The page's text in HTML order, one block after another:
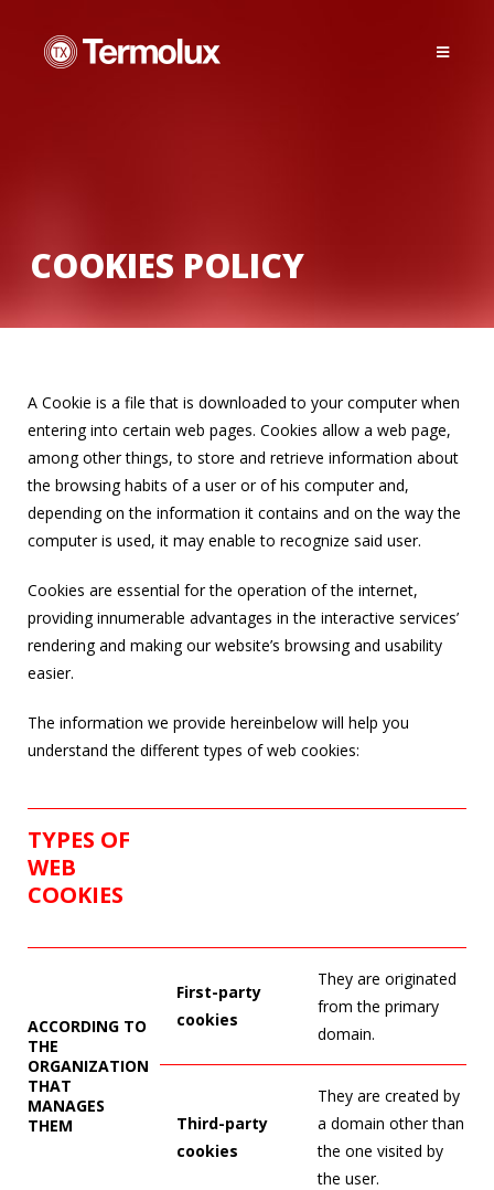
COOKIES POLICY
A Cookie is a file that is downloaded to your computer when
entering into certain web pages. Cookies allow a web page,
among other things, to store and retrieve information about
the browsing habits of a user or of his computer and,
depending on the information it contains and on the way the
computer is used, it may enable to recognize said user.
Cookies are essential for the operation of the internet,
providing innumerable advantages in the interactive services’
rendering and making our website’s browsing and usability
easier.
The information we provide hereinbelow will help you
understand the different types of web cookies:
TYPES OF
WEB
COOKIES
ACCORDING TO
THE
ORGANIZATION
THAT
MANAGES
THEM
First-party
cookies
They are originated
from the primary
domain.
Third-party
cookies
They are created by
a domain other than
the one visited by
the user.